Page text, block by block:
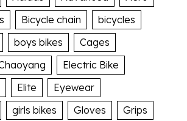
Bicycle chain
bicycles
boys bikes
Cages
Electric Bike
Elite
Eyewear
girls bikes Gloves
Grips